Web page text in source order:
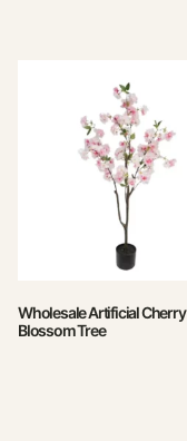
Wholesale Artificial Cherry
Blossom Tree